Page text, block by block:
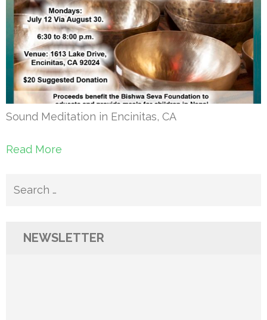
Sound Meditation in Encinitas, CA
Read More
Search
NEWSLETTER